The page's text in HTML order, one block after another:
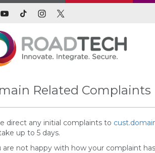
Related Complaints
direct any initial complaints to
up to 5 days.
are not happy with how your complaint